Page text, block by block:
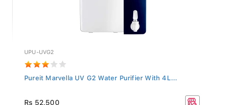
UPU-UVG2
Pureit Marvella UV G2 Water Purifier With 4L...
Rs 52,500